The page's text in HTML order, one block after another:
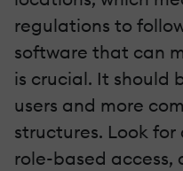
regulations to
software that can
is crucial. It should
users and more
structures. Look
role-based